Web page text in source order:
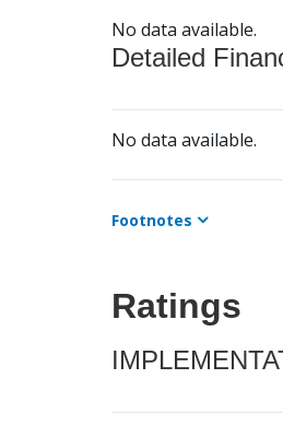
No data available.
Detailed
No data available.
Footnotes
Ratings